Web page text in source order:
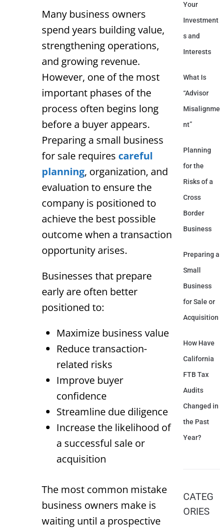
Many business owners
spend years building value,
strengthening operations,
and growing revenue.
However, one of the most
important phases of the
process often begins long
before a buyer appears.
Preparing a small business
for sale requires careful
planning, organization, and
evaluation to ensure the
company is positioned to
achieve the best possible
outcome when a transaction
opportunity arises.
Businesses that prepare
early are often better
positioned to:
Maximize business value
Reduce transaction-
related risks
Improve buyer
confidence
Streamline due diligence
Increase the likelihood of
a successful sale or
acquisition
The most common mistake
business owners make is
waiting until a prospective
Your
Investment
s and
Interests
What Is
“Advisor
Misalignme
nt”
Planning
for the
Risks of a
Cross
Border
Business
Preparing a
Small
Business
for Sale or
Acquisition
How Have
California
FTB Tax
Audits
Changed in
the Past
Year?
CATEG
ORIES